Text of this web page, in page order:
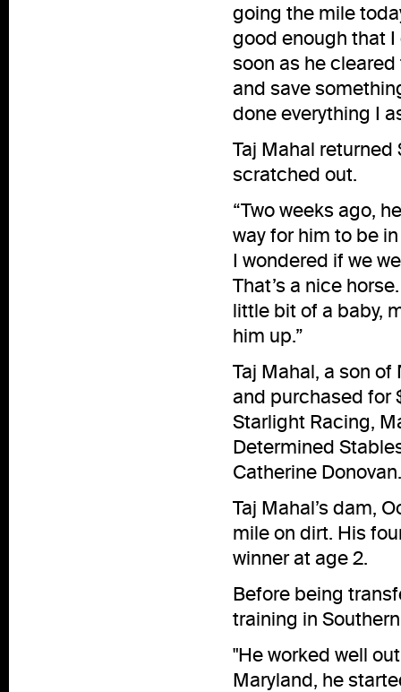
going the mile
good enough that
soon as he
and save
done everything I
Taj Mahal returned
scratched out.
“Two weeks ago,
way for him to be
I wondered if we
That’s a nice
little bit of a baby,
him up.”
Taj Mahal, a son
and purchased for
Starlight Racing,
Determined
Catherine Donovan.
Taj Mahal’s dam,
mile on dirt. His
winner at age 2.
Before being
training in
"He worked well
Maryland, he